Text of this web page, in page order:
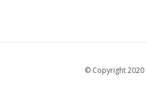
© Copyright 2020